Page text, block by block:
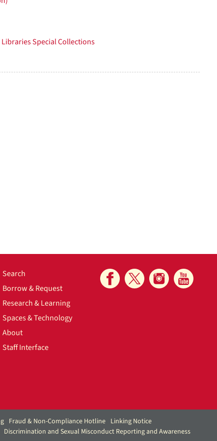
Special Collections
Search
Borrow & Request
Research & Learning
Spaces & Technology
About
Staff Interface
Fraud & Non-Compliance Hotline Linking Notice
Discrimination and Sexual Misconduct Reporting and Awareness